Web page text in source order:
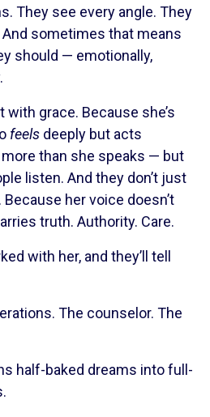
They see every angle. They
sometimes that means
should — emotionally,
with grace. Because she’s
feels deeply but acts
than she speaks — but
listen. And they don’t just
her voice doesn’t
truth. Authority. Care.
with her, and they’ll tell
The counselor. The
half-baked dreams into full-